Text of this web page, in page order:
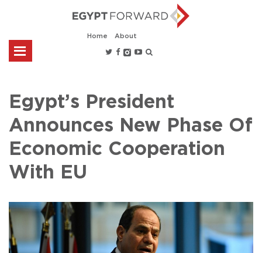
Home About
Egypt’s President
Announces New Phase Of
Economic Cooperation
With EU